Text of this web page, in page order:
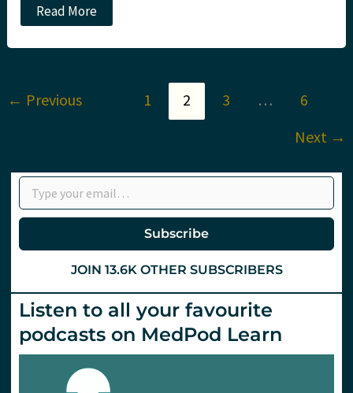
Monkeypox
has
Is
justified?
Read More
← Previous 1 2 3 …
6
Next →
Type your email…
Subscribe
JOIN 13.6K OTHER SUBSCRIBERS
Listen to all your favourite
podcasts on MedPod Learn